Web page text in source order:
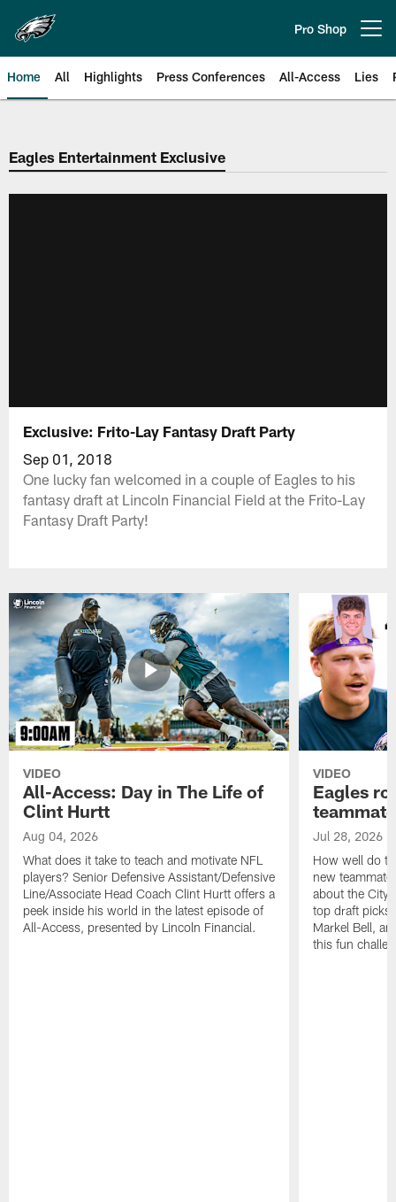
main
content
Pro Shop
Home All Highlights Press Conferences All-Access Lies
Philadelphia Eagles | Official
Eagles Entertainment Exclusive
Exclusive: Frito-Lay Fantasy Draft Party
Sep 01, 2018
One lucky fan welcomed in a couple of Eagles to his
fantasy draft at Lincoln Financial Field at the Frito-Lay
Fantasy Draft Party!
VIDEO
All-Access: Day in The Life of
Clint Hurtt
Aug 04, 2026
What does it take to teach and motivate NFL
players? Senior Defensive Assistant/Defensive
Line/Associate Head Coach Clint Hurtt offers a
peek inside his world in the latest episode of
All-Access, presented by Lincoln Financial.
VIDEO
Eagles
teammate
Jul 28, 2026
How well do
new
about the City
top draft picks
Markel Bell,
this fun